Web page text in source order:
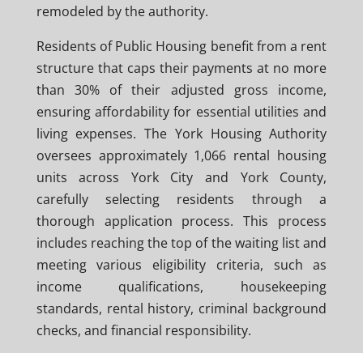
remodeled by the authority.
Residents of Public Housing benefit from a rent
structure that caps their payments at no more
than 30% of their adjusted gross income,
ensuring affordability for essential utilities and
living expenses. The York Housing Authority
oversees approximately 1,066 rental housing
units across York City and York County,
carefully selecting residents through a
thorough application process. This process
includes reaching the top of the waiting list and
meeting various eligibility criteria, such as
income qualifications, housekeeping
standards, rental history, criminal background
checks, and financial responsibility.